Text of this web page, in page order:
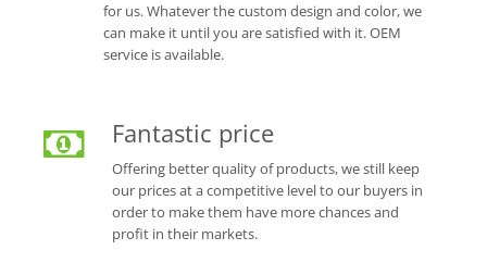
for us. Whatever the custom design and color, we
can make it until you are satisfied with it. OEM
service is available.
Fantastic price
Offering better quality of products, we still keep
our prices at a competitive level to our buyers in
order to make them have more chances and
profit in their markets.